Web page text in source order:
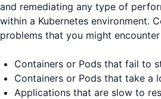
and remediating any type of
within a Kubernetes environment.
problems that you might
Containers or Pods that fail to
Containers or Pods that take a
Applications that are slow to